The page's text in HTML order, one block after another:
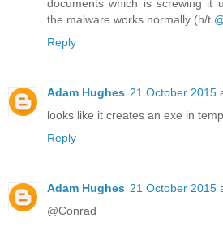
documents which is screwing it
the malware works normally (h/t
Reply
Adam Hughes 21 October 2015
looks like it creates an exe in
Reply
Adam Hughes 21 October 2015
@Conrad